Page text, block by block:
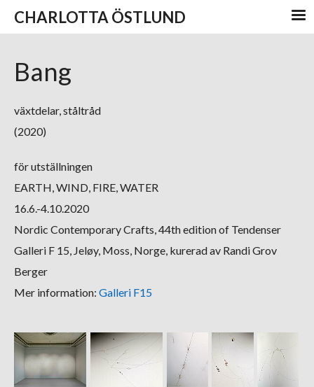
CHARLOTTA ÖSTLUND
Bang
växtdelar, ståltråd
(2020)
för utställningen
EARTH, WIND, FIRE, WATER
16.6.-4.10.2020
Nordic Contemporary Crafts, 44th edition of Tendenser
Galleri F 15, Jeløy, Moss, Norge, kurerad av Randi Grov
Berger
Mer information: Galleri F15